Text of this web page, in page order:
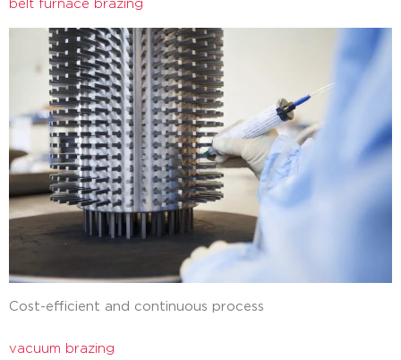
belt furnace brazing
Cost-efficient and continuous process
vacuum brazing